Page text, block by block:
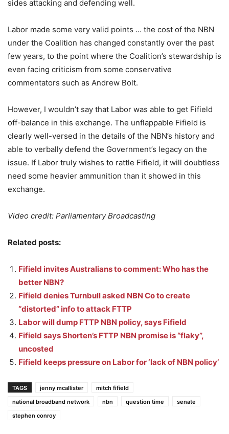
sides attacking and defending well.
Labor made some very valid points … the cost of the NBN
under the Coalition has changed constantly over the past
few years, to the point where the Coalition’s stewardship is
even facing criticism from some conservative
commentators such as Andrew Bolt.
However, I wouldn’t say that Labor was able to get Fifield
off-balance in this exchange. The unflappable Fifield is
clearly well-versed in the details of the NBN’s history and
able to verbally defend the Government’s legacy on the
issue. If Labor truly wishes to rattle Fifield, it will doubtless
need some heavier ammunition than it showed in this
exchange.
Video credit: Parliamentary Broadcasting
Related posts:
Fifield invites Australians to comment: Who has the
better NBN?
Fifield denies Turnbull asked NBN Co to create
“distorted” info to attack FTTP
Labor will dump FTTP NBN policy, says Fifield
Fifield says Shorten’s FTTP NBN promise is “flaky”,
uncosted
Fifield keeps pressure on Labor for ‘lack of NBN policy’
TAGS jenny mcallister
mitch fifield
national broadband network
nbn question time
senate
stephen conroy